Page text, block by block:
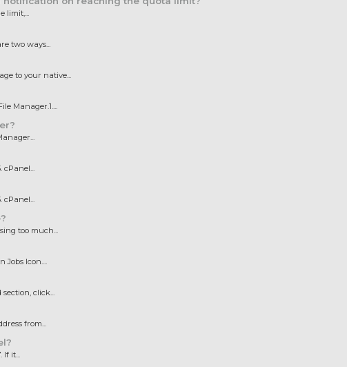
limit,...
two ways...
to your native...
Manager.1....
cPanel...
cPanel...
too much...
Jobs Icon....
click...
from...
If it...